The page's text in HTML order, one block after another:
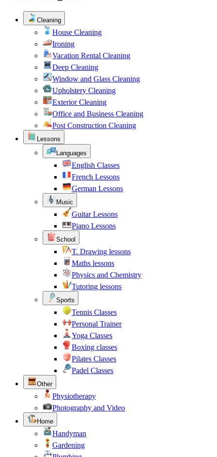
Cleaning
House Cleaning
Ironing
Vacation Rental Cleaning
Deep Cleaning
Window and Glass Cleaning
Upholstery Cleaning
Exterior Cleaning
Office and Business Cleaning
Post Construction Cleaning
Lessons
Languages
English Classes
French Lessons
German Lessons
Music
Guitar Lessons
Piano Lessons
School
T. Drawing lessons
Maths lessons
Physics and Chemistry
Tutoring lessons
Sports
Tennis Classes
Personal Trainer
Yoga Classes
Boxing classes
Pilates Classes
Padel Classes
Other
Physiotherapy
Photography and Video
Home
Handyman
Gardening